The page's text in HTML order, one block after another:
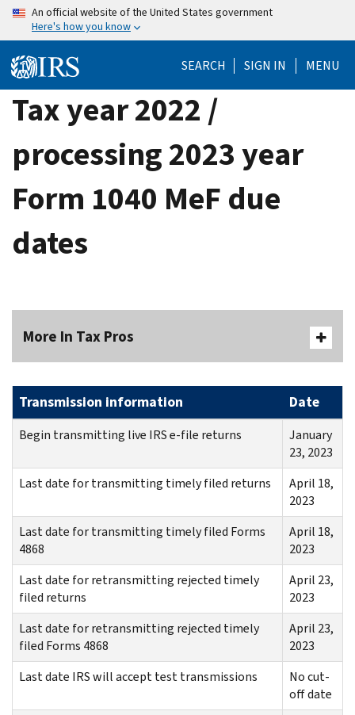
Skip
content
An official website of the United States government
Here's how you know
SEARCH SIGN IN MENU
Tax year 2022 /
processing 2023 year
Form 1040 MeF due
dates
More In Tax Pros
Transmission information Date
Begin transmitting live IRS e-file returns
January
23, 2023
Last date for transmitting timely filed returns
April 18,
2023
Last date for transmitting timely filed Forms
4868
April 18,
2023
Last date for retransmitting rejected timely
filed returns
April 23,
2023
Last date for retransmitting rejected timely
filed Forms 4868
April 23,
2023
Last date IRS will accept test transmissions
No cut-
off date